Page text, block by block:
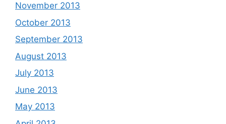
November 2013
October 2013
September 2013
August 2013
July 2013
June 2013
May 2013